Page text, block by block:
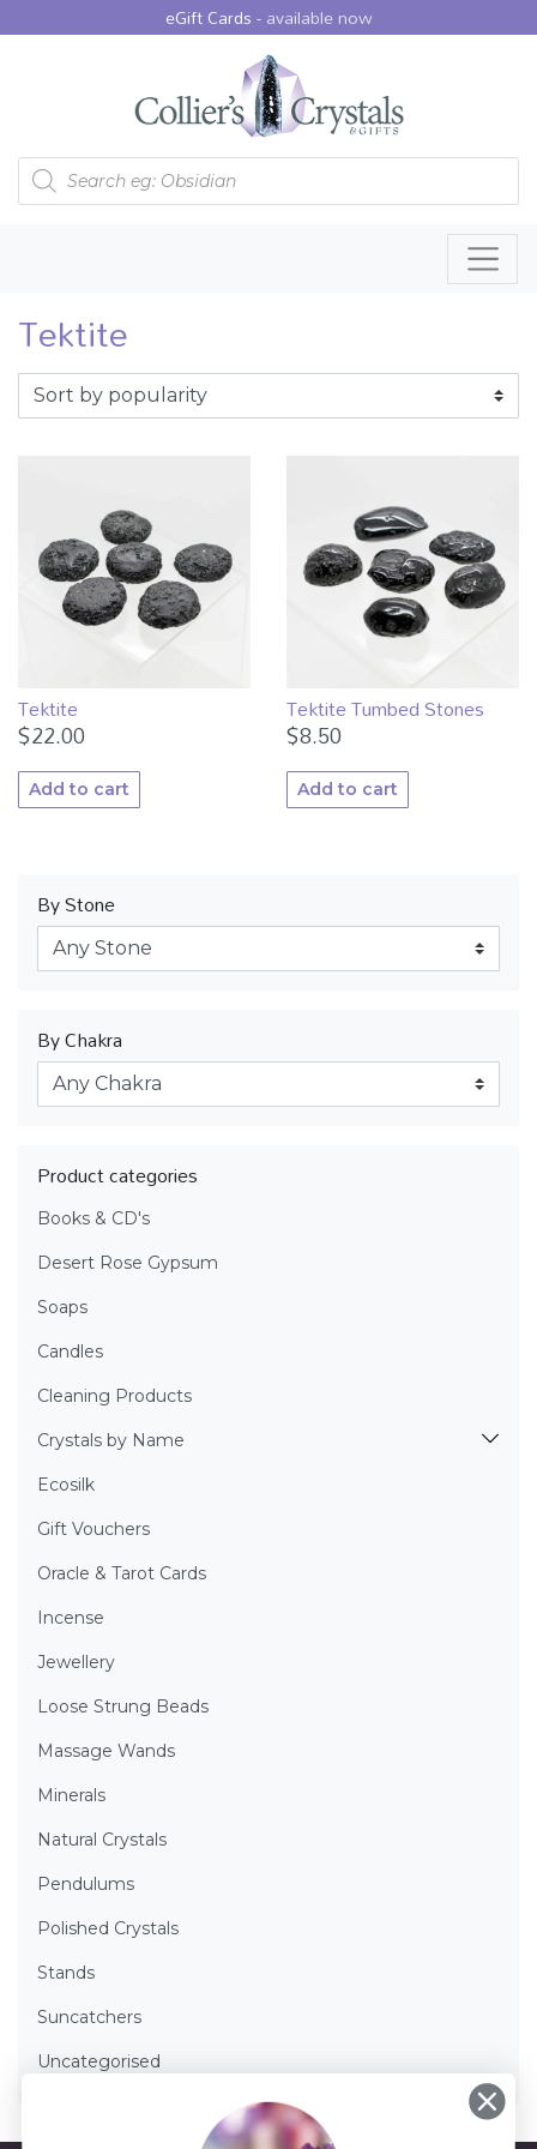
eGift Cards -available now
Products search
Tektite
Tektite
$22.00
Add to cart
Tektite Tumbed Stones
$8.50
Add to cart
By Stone
By Chakra
Product categories
Books & CD's
Desert Rose Gypsum
Soaps
Candles
Cleaning Products
Crystals by Name
Ecosilk
Gift Vouchers
Oracle & Tarot Cards
Incense
Jewellery
Loose Strung Beads
Massage Wands
Minerals
Natural Crystals
Pendulums
Polished Crystals
Stands
Suncatchers
Uncategorised